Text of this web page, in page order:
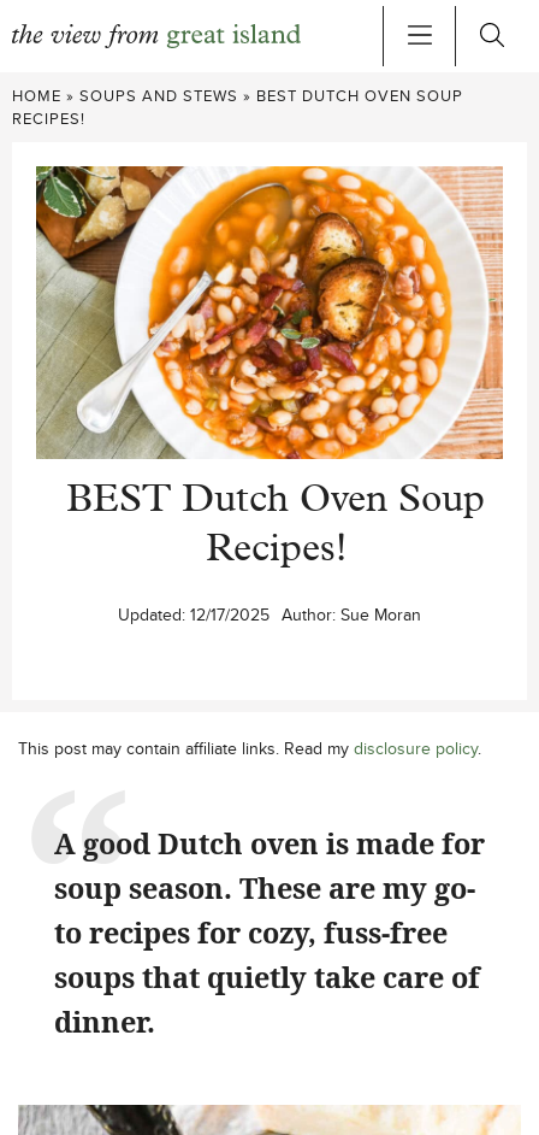
Skip
to
HOME » SOUPS AND STEWS » BEST DUTCH OVEN SOUP
RECIPES!
BEST Dutch Oven Soup
Recipes!
Updated: 12/17/2025 Author: Sue Moran
This post may contain affiliate links. Read my disclosure policy.
A good Dutch oven is made for
soup season. These are my go-
to recipes for cozy, fuss-free
soups that quietly take care of
dinner.